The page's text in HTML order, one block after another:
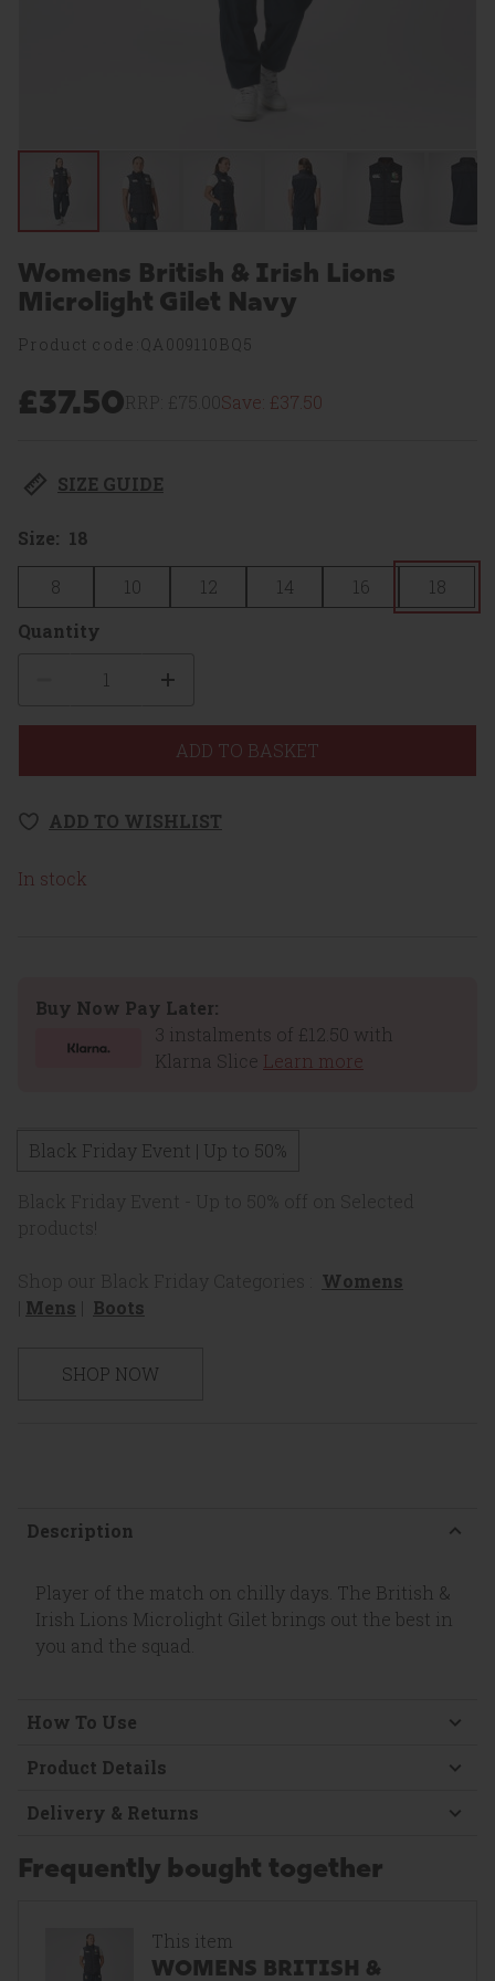
Womens British & Irish Lions
Microlight Gilet Navy
Product code:QA009110BQ5
£37.50 Save: £37.50
SIZE GUIDE
Size: 18
8 10 12 14 16
18
Quantity
ADD TO BASKET
ADD TO WISHLIST
In stock
Buy Now Pay Later:
3 instalments of £12.50 with
Klarna Slice Learn more
Black Friday Event | Up to 50%
Womens
Mens Boots
SHOP NOW
Description
Player of the match on chilly days. The British &
Irish Lions Microlight Gilet brings out the best in
you and the squad.
How To Use
Product Details
Delivery & Returns
Frequently bought together
This item
WOMENS BRITISH &